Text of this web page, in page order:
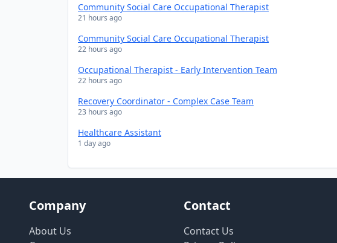
Community Social Care Occupational Therapist
21 hours ago
Community Social Care Occupational Therapist
22 hours ago
Occupational Therapist - Early Intervention Team
22 hours ago
Recovery Coordinator - Complex Case Team
23 hours ago
Healthcare Assistant
1 day ago
Company
About Us
Contact
Contact Us